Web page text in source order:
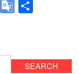
Mastodon
Google
SEARCH